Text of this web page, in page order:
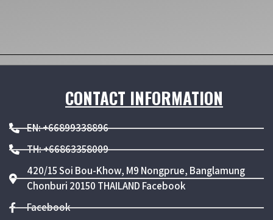
CONTACT INFORMATION
EN: +66899338896
TH: +66863358009
420/15 Soi Bou-Khow, M9 Nongprue, Banglamung
Chonburi 20150 THAILAND Facebook
Facebook